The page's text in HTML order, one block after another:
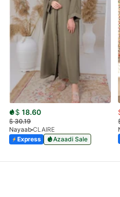
$ 18.60
$30.19
Nayaab CLAIRE
Express
Azaadi Sale